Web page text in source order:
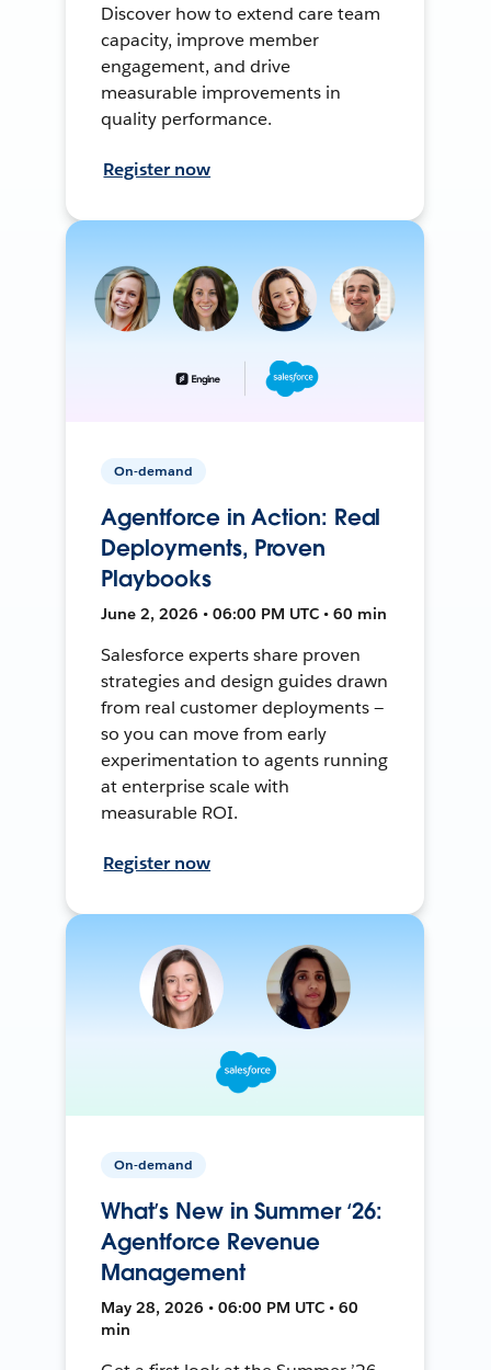
Discover how to extend care team
capacity, improve member
engagement, and drive
measurable improvements in
quality performance.
Register now
On-demand
Agentforce in Action: Real
Deployments, Proven
Playbooks
June 2, 2026 • 06:00 PM UTC • 60 min
Salesforce experts share proven
strategies and design guides drawn
from real customer deployments —
so you can move from early
experimentation to agents running
at enterprise scale with
measurable ROI.
Register now
On-demand
What’s New in Summer ‘26:
Agentforce Revenue
Management
May 28, 2026 • 06:00 PM UTC • 60
min